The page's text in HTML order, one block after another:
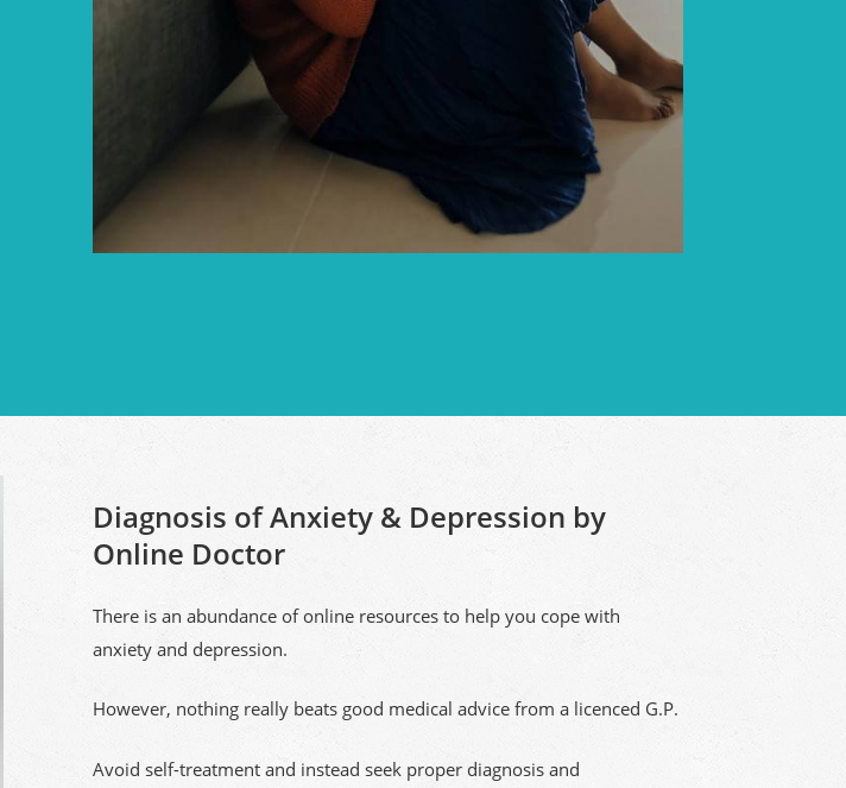
Diagnosis of Anxiety & Depression by
Online Doctor
There is an abundance of online resources to help you cope with
anxiety and depression.
However, nothing really beats good medical advice from a licenced G.P.
Avoid self-treatment and instead seek proper diagnosis and